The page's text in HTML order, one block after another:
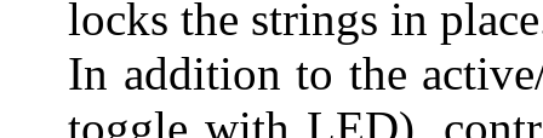
locks the strings in
In addition to the